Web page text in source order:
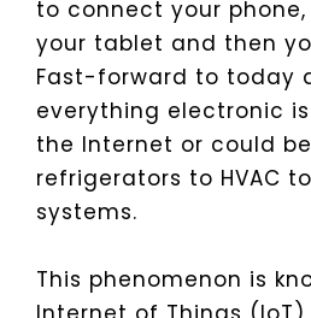
to connect your
your tablet and then
Fast-forward to today
everything electronic
the Internet or could
refrigerators to HVAC
systems.
This phenomenon is